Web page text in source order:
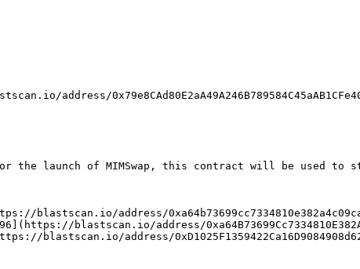
address/
the launch of MIMSwap, this contract will be used
blastscan.io/address/
blastscan.io/address/
blastscan.io/address/